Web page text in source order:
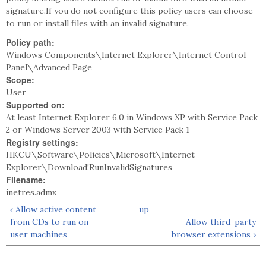
signature.If you do not configure this policy users can choose
to run or install files with an invalid signature.
Policy path:
Windows Components\Internet Explorer\Internet Control
Panel\Advanced Page
Scope:
User
Supported on:
At least Internet Explorer 6.0 in Windows XP with Service Pack
2 or Windows Server 2003 with Service Pack 1
Registry settings:
HKCU\Software\Policies\Microsoft\Internet
Explorer\Download!RunInvalidSignatures
Filename:
inetres.admx
‹ Allow active content
from CDs to run on
user machines
up
Allow third-party
browser extensions ›